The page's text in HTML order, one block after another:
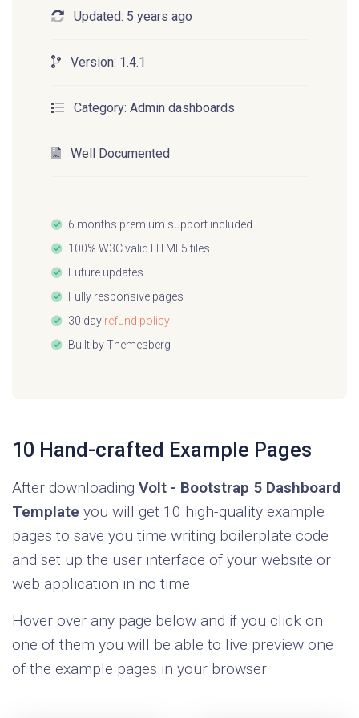
the MIT License so if you appreciate this
project you can give the
Upgrade to Pro
There is also a pro version of Volt which has
more than 800 components, 20 example
pages and over 10 advanced plugins that can
Updated: 5 years ago
Version: 1.4.1
Category: Admin dashboards
Well Documented
6 months premium support included
100% W3C valid HTML5 files
Future updates
Fully responsive pages
30 day refund policy
Built byThemesberg
10 Hand-crafted Example Pages
After downloading Volt - Bootstrap 5 Dashboard
Template you will get 10 high-quality example
pages to save you time writing boilerplate code
and set up the user interface of your website or
web application in no time.
Hover over any page below and if you click on
one of them you will be able to live preview one
of the example pages in your browser.